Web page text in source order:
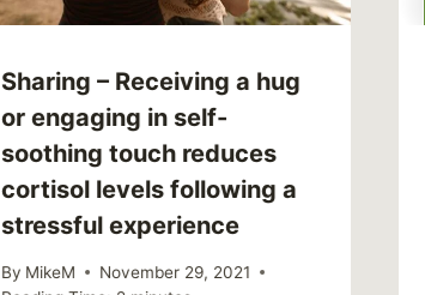
Sharing – Receiving a hug
or engaging in self-
soothing touch reduces
cortisol levels following a
stressful experience
By MikeM
November 29, 2021